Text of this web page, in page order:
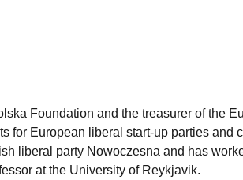
Foundation and the treasurer of the
for European liberal start-up parties and
liberal party Nowoczesna and has
at the University of Reykjavik.